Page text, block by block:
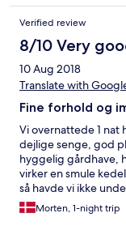
Verified review
8/10 Very
10 Aug 2018
Translate with
Fine forhold og
Vi overnattede 1 nat
dejlige senge, god
hyggelig gårdhave,
virker en smule
så havde vi ikke
sted at overnatte og
anbefale stedet.
Morten, 1-night trip